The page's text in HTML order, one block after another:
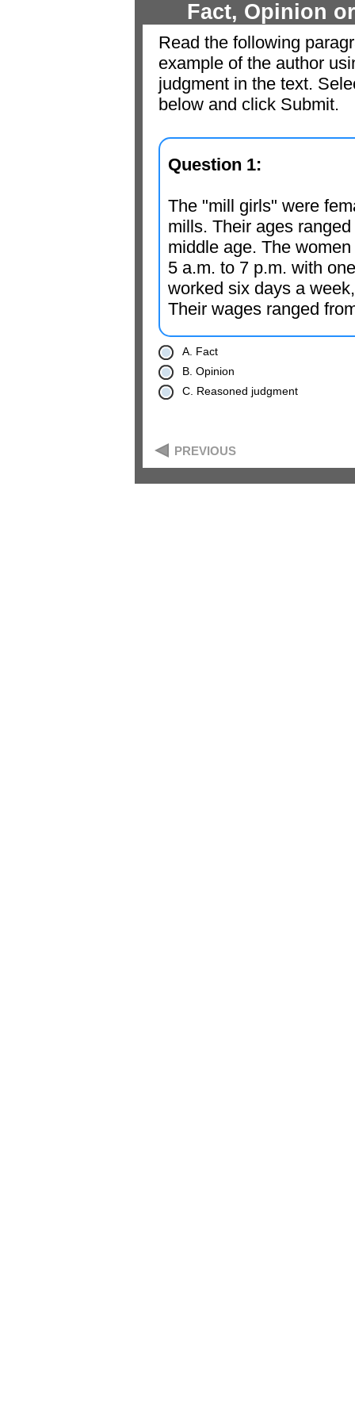
Fact, Opinion
Read the following
example of the author
judgment in the text.
below and click Submit.
Question 1:
The "mill girls" were
mills. Their ages
middle age. The
5 a.m. to 7 p.m. with
worked six days a
Their wages ranged
A. Fact
B. Opinion
C. Reasoned judgment
PREVIOUS